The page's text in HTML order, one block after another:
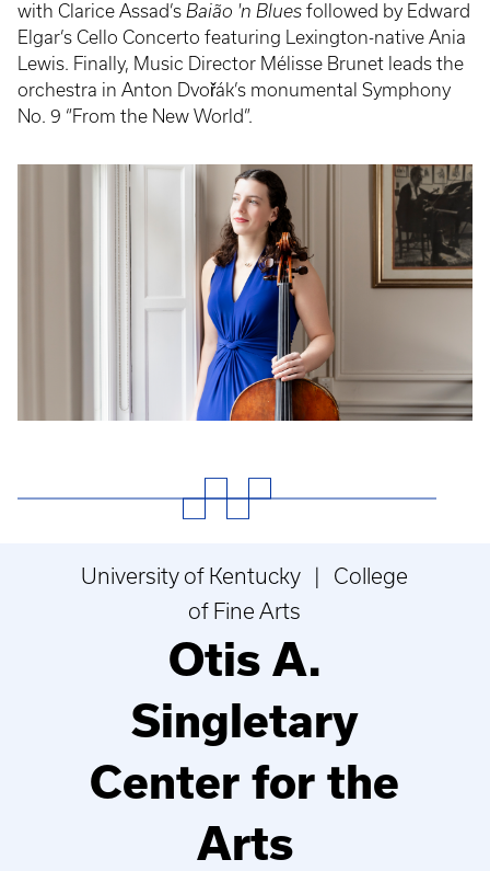
with Clarice Assad’s Baião 'n Blues followed by Edward
Elgar’s Cello Concerto featuring Lexington-native Ania
Lewis. Finally, Music Director Mélisse Brunet leads the
orchestra in Anton Dvořák’s monumental Symphony
No. 9 “From the New World”.
University of Kentucky | College
of Fine Arts
Otis A.
Singletary
Center for the
Arts